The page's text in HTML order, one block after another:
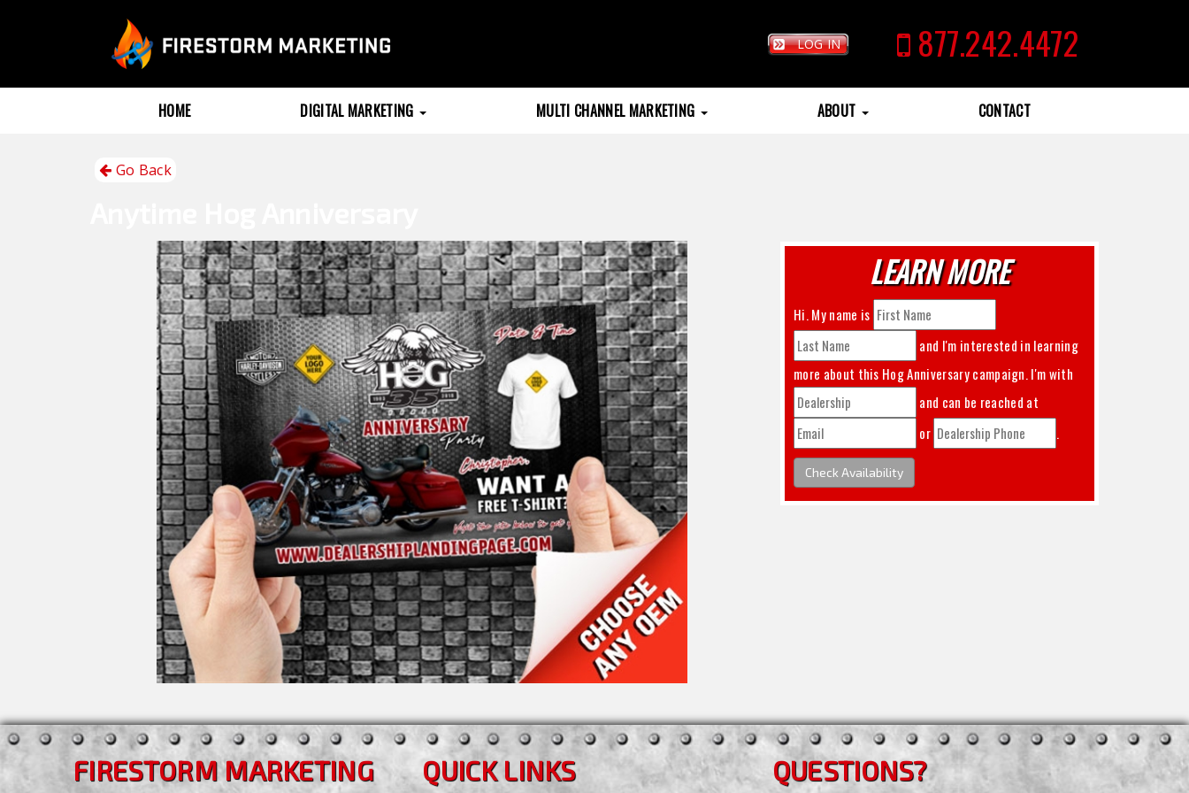
LOG IN 877.242.4472
HOME DIGITAL MARKETING MULTI CHANNEL MARKETING ABOUT CONTACT
Go Back
LEARN MORE
Hi. My name is
and I'm interested in learning
more about this Hog Anniversary
campaign. I'm with
and can be reached at
or
.
Check Availability
FIRESTORM MARKETING QUICK LINKS QUESTIONS?